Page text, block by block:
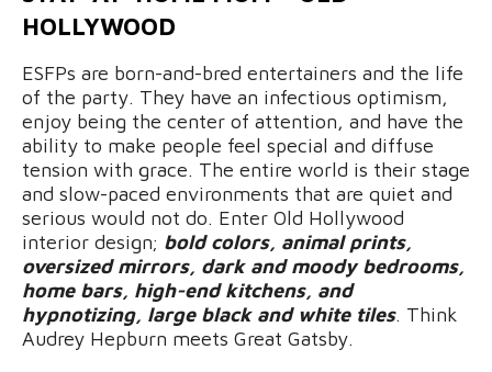
HOLLYWOOD
ESFPs are born-and-bred entertainers and the life
of the party. They have an infectious optimism,
enjoy being the center of attention, and have the
ability to make people feel special and diffuse
tension with grace. The entire world is their stage
and slow-paced environments that are quiet and
serious would not do. Enter Old Hollywood
interior design; bold colors, animal prints,
oversized mirrors, dark and moody bedrooms,
home bars, high-end kitchens, and
hypnotizing, large black and white tiles. Think
Audrey Hepburn meets Great Gatsby.